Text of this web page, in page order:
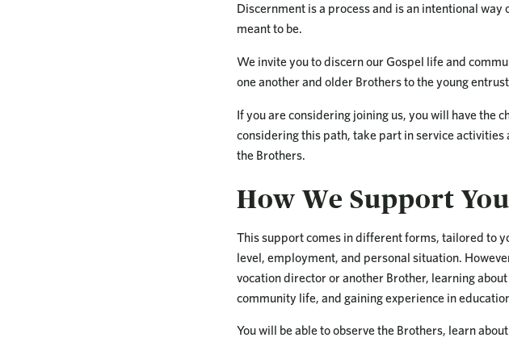
Discernment is a process and is an intentional
meant to be.
We invite you to discern our Gospel life and
one another and older Brothers to the young
If you are considering joining us, you will have the
considering this path, take part in service
the Brothers.
How We Support You
This support comes in different forms, tailored to
level, employment, and personal situation.
vocation director or another Brother, learning
community life, and gaining experience in
You will be able to observe the Brothers, learn